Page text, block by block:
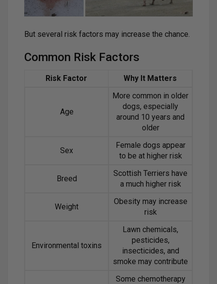
But several risk factors may increase the chance.
Common Risk Factors
Risk Factor Why It Matters
Age
More common in older
dogs, especially
around 10 years and
older
Sex
Female dogs appear
to be at higher risk
Breed
Scottish Terriers have
a much higher risk
Weight
Obesity may increase
risk
Environmental toxins
Lawn chemicals,
pesticides,
insecticides, and
smoke may contribute
Some chemotherapy